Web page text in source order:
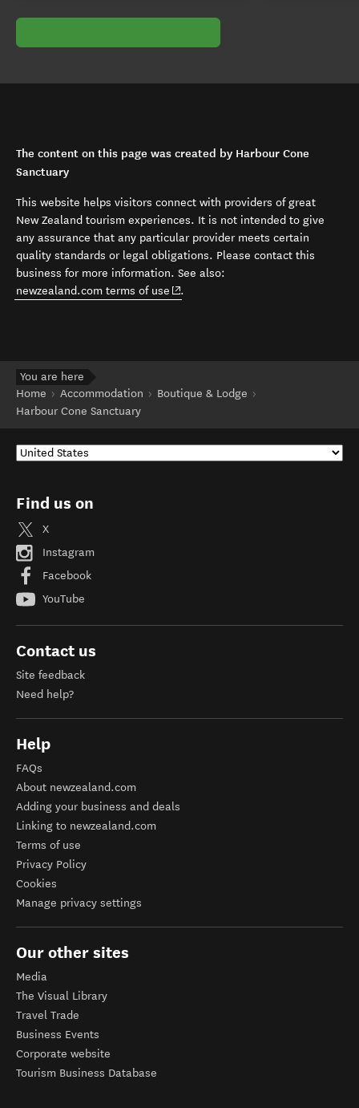
The content on this page was created by Harbour Cone
Sanctuary
This website helps visitors connect with providers of great
New Zealand tourism experiences. It is not intended to give
any assurance that any particular provider meets certain
quality standards or legal obligations. Please contact this
business for more information. See also:
newzealand.com terms of use (opens in new window)
.
You are here
Home
Accommodation
Boutique & Lodge
Harbour Cone Sanctuary
Find us on
X
Instagram
Facebook
YouTube
Contact us
Site feedback
Need help?
Help
FAQs
About newzealand.com
Adding your business and deals
Linking to newzealand.com
Terms of use
Privacy Policy
Cookies
Manage privacy settings
Our other sites
Media
The Visual Library
Travel Trade
Business Events
Corporate website
Tourism Business Database